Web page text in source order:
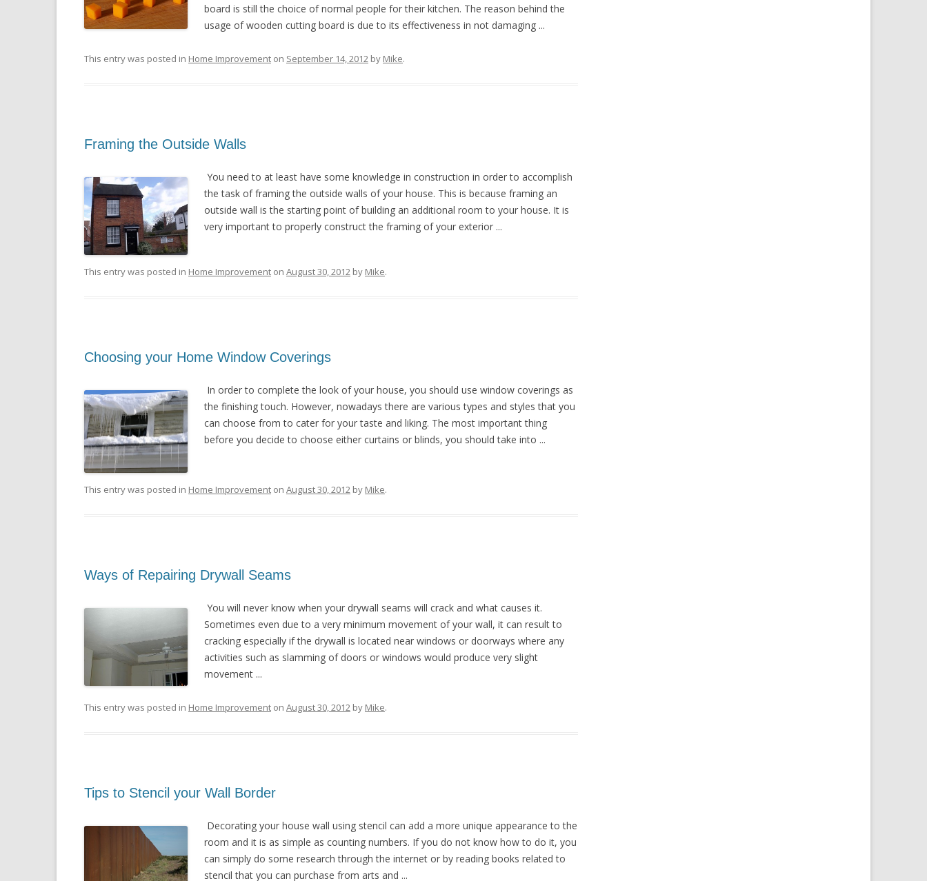
board is still the choice of normal people for their kitchen. The reason behind the
usage of wooden cutting board is due to its effectiveness in not damaging ...
This entry was posted in Home Improvement on September 14, 2012 by Mike.
Framing the Outside Walls
You need to at least have some knowledge in construction in order to accomplish
the task of framing the outside walls of your house. This is because framing an
outside wall is the starting point of building an additional room to your house. It is
very important to properly construct the framing of your exterior ...
This entry was posted in Home Improvement on August 30, 2012 by Mike.
Choosing your Home Window Coverings
In order to complete the look of your house, you should use window coverings as
the finishing touch. However, nowadays there are various types and styles that you
can choose from to cater for your taste and liking. The most important thing
before you decide to choose either curtains or blinds, you should take into ...
This entry was posted in Home Improvement on August 30, 2012 by Mike.
Ways of Repairing Drywall Seams
You will never know when your drywall seams will crack and what causes it.
Sometimes even due to a very minimum movement of your wall, it can result to
cracking especially if the drywall is located near windows or doorways where any
activities such as slamming of doors or windows would produce very slight
movement ...
This entry was posted in Home Improvement on August 30, 2012 by Mike.
Tips to Stencil your Wall Border
Decorating your house wall using stencil can add a more unique appearance to the
room and it is as simple as counting numbers. If you do not know how to do it, you
can simply do some research through the internet or by reading books related to
stencil that you can purchase from arts and ...